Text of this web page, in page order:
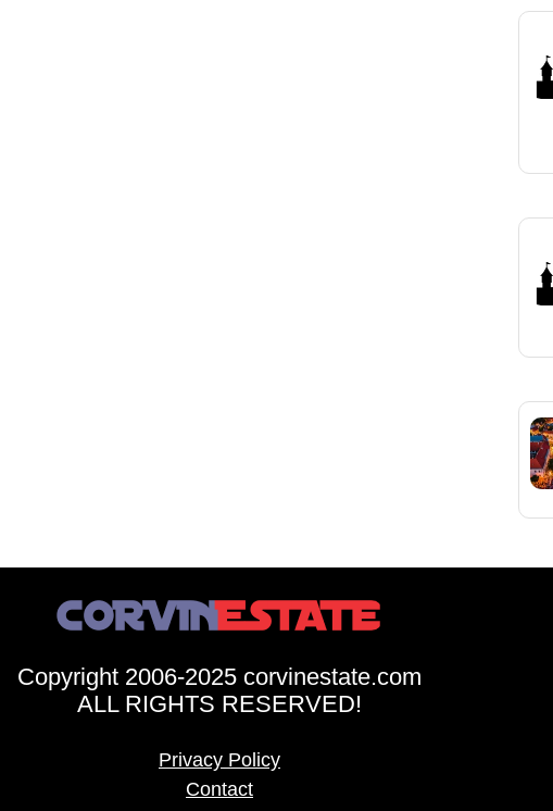
Copyright 2006-2025 corvinestate.com
ALL RIGHTS RESERVED!
Privacy Policy
Contact